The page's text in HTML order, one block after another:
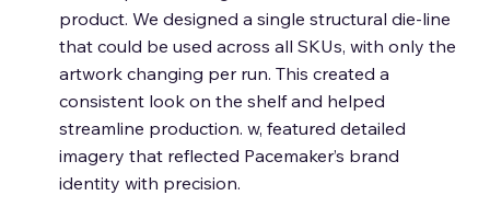
product. We designed a single structural die-line
that could be used across all SKUs, with only the
artwork changing per run. This created a
consistent look on the shelf and helped
streamline production. w, featured detailed
imagery that reflected Pacemaker’s brand
identity with precision.